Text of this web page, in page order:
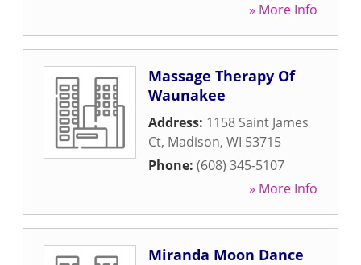
» More Info
Massage Therapy Of
Waunakee
Address: 1158 Saint James
Ct, Madison, WI 53715
Phone: (608) 345-5107
» More Info
Miranda Moon Dance